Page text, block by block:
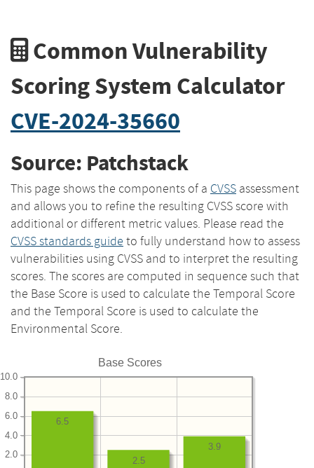
Common Vulnerability
Scoring System Calculator
CVE-2024-35660
Source: Patchstack
This page shows the components of a CVSS assessment
and allows you to refine the resulting CVSS score with
additional or different metric values. Please read the
CVSS standards guide to fully understand how to assess
vulnerabilities using CVSS and to interpret the resulting
scores. The scores are computed in sequence such that
the Base Score is used to calculate the Temporal Score
and the Temporal Score is used to calculate the
Environmental Score.
Base Scores
2.0
4.0
6.0
8.0
10.0
3.9
2.5
6.5